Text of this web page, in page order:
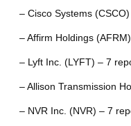
– Cisco Systems
– Affirm Holdings
– Lyft Inc. (LYFT) – 7
– Allison Transmission
– NVR Inc. (NVR) – 7